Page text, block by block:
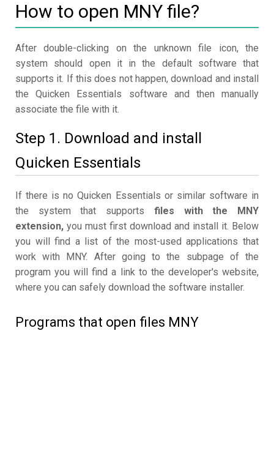
How to open MNY file?
After double-clicking on the unknown file icon, the
system should open it in the default software that
supports it. If this does not happen, download and install
the Quicken Essentials software and then manually
associate the file with it.
Step 1. Download and install
Quicken Essentials
If there is no Quicken Essentials or similar software in
the system that supports files with the MNY
extension, you must first download and install it. Below
you will find a list of the most-used applications that
work with MNY. After going to the subpage of the
program you will find a link to the developer's website,
where you can safely download the software installer.
Programs that open files MNY